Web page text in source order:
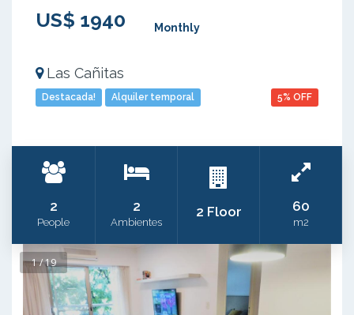
US$ 1940 Monthly
Las Cañitas
Destacada! Alquiler temporal 5% OFF
2
People
2
Ambientes
2 Floor 60
m2
1 / 19